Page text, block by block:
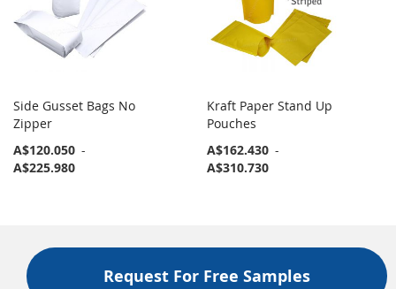
Side Gusset Bags No
Zipper
A$120.050 -
A$225.980
Kraft Paper Stand Up
Pouches
A$162.430 -
A$310.730
Request For Free Samples